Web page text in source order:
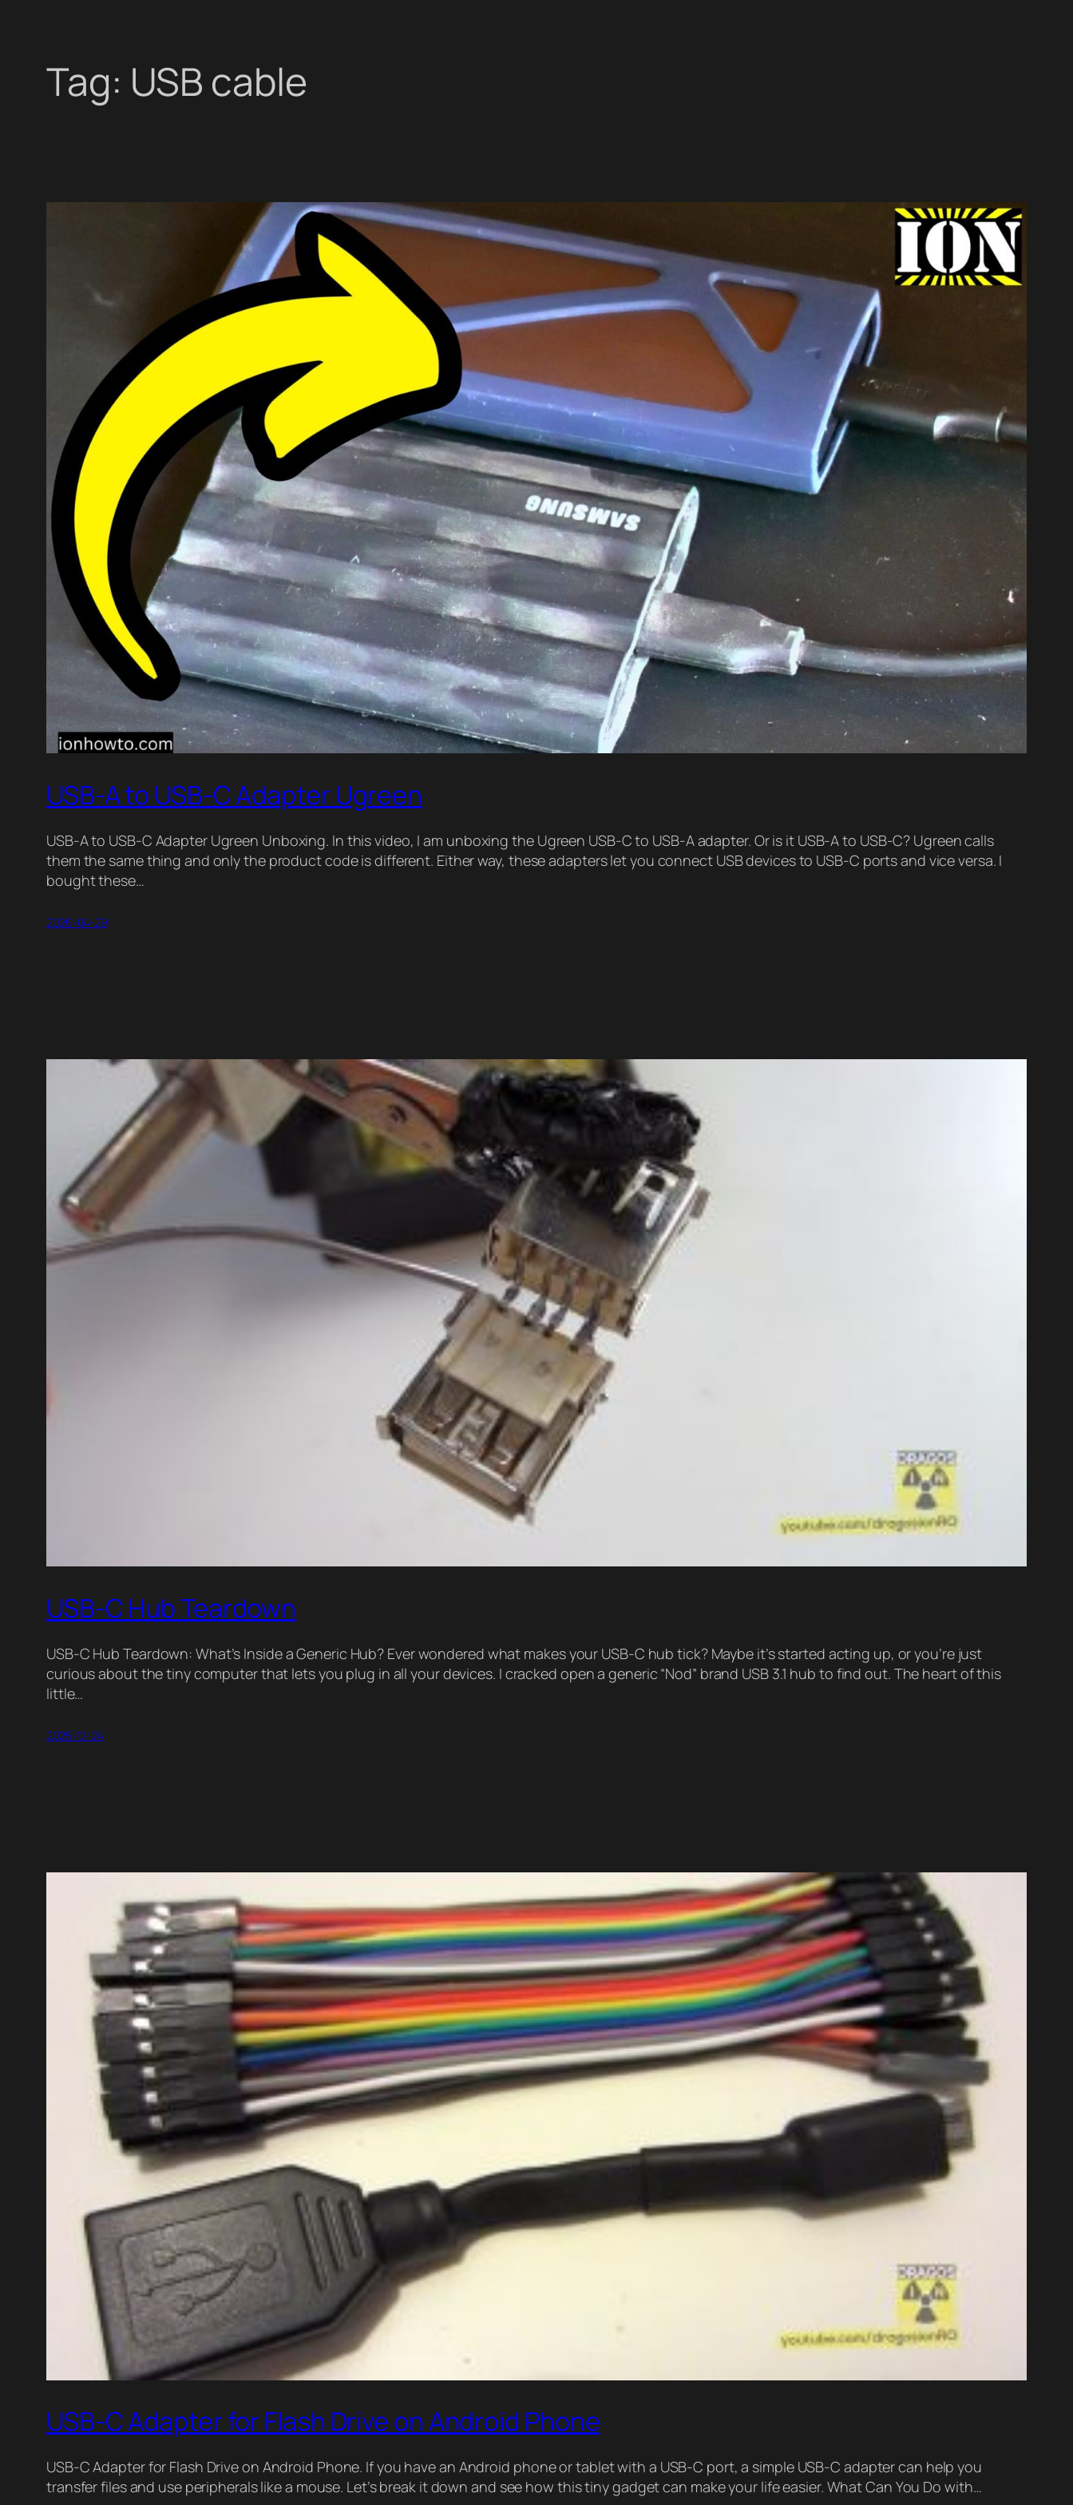
Tag: USB cable
USB-A to USB-C Adapter Ugreen
USB-A to USB-C Adapter Ugreen Unboxing. In this video, I am unboxing the Ugreen USB-C to USB-A adapter. Or is it USB-A to USB-C? Ugreen calls
them the same thing and only the product code is different. Either way, these adapters let you connect USB devices to USB-C ports and vice versa. I
bought these…
2026-04-29
USB-C Hub Teardown
USB-C Hub Teardown: What’s Inside a Generic Hub? Ever wondered what makes your USB-C hub tick? Maybe it’s started acting up, or you’re just
curious about the tiny computer that lets you plug in all your devices. I cracked open a generic “Nod” brand USB 3.1 hub to find out. The heart of this
little…
2025-12-24
USB-C Adapter for Flash Drive on Android Phone
USB-C Adapter for Flash Drive on Android Phone. If you have an Android phone or tablet with a USB-C port, a simple USB-C adapter can help you
transfer files and use peripherals like a mouse. Let’s break it down and see how this tiny gadget can make your life easier. What Can You Do with…